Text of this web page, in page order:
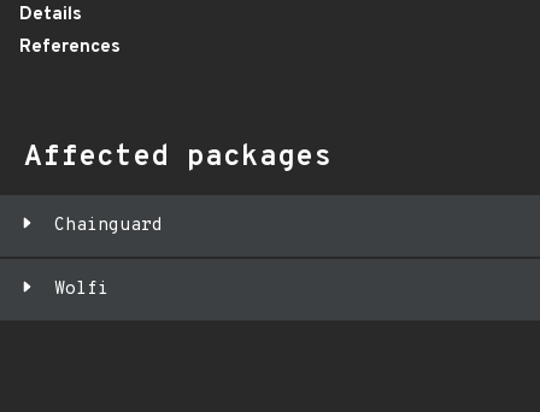
Details
References
Affected packages
Chainguard
Wolfi